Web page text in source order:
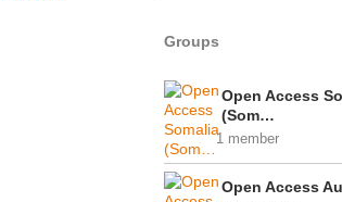
Groups
Open Access
(Som…
1 member
Open Access